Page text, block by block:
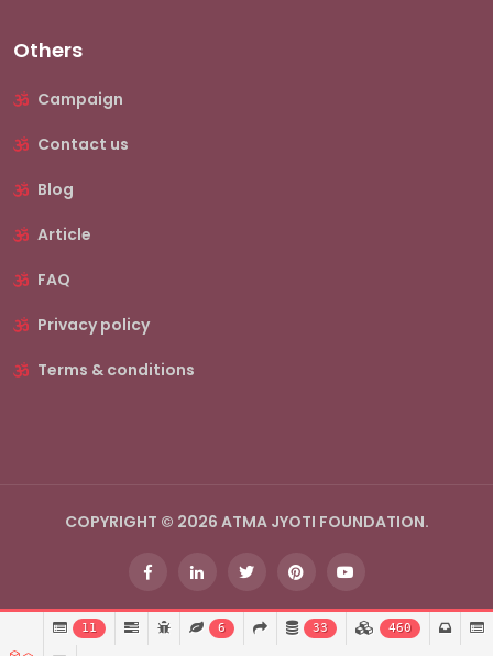
Others
Campaign
Contact us
Blog
Article
FAQ
Privacy policy
Terms & conditions
COPYRIGHT © 2026 ATMA JYOTI FOUNDATION.
11 6 33 460